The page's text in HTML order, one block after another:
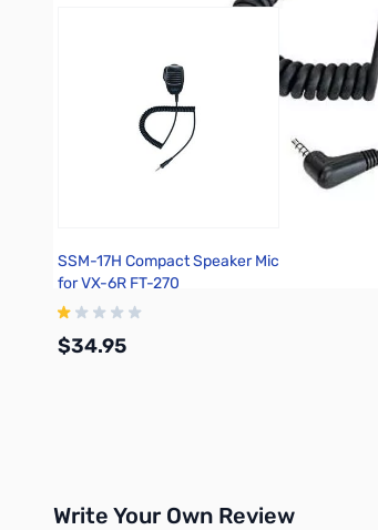
SSM-17H Compact Speaker Mic
for VX-6R FT-270
$34.95
Write Your Own Review